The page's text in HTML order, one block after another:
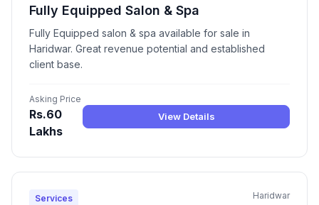
Fully Equipped Salon & Spa
Fully Equipped salon & spa available for sale in
Haridwar. Great revenue potential and established
client base.
Asking Price
Rs.60
Lakhs
View Details
Services Haridwar